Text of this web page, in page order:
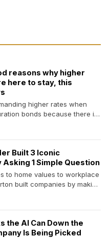
reasons why higher
here to stay, this
higher rates when
bonds because there is
Built 3 Iconic
Asking 1 Simple Question
to home values to workplace
built companies by making
the AI Can Down the
Is Being Picked